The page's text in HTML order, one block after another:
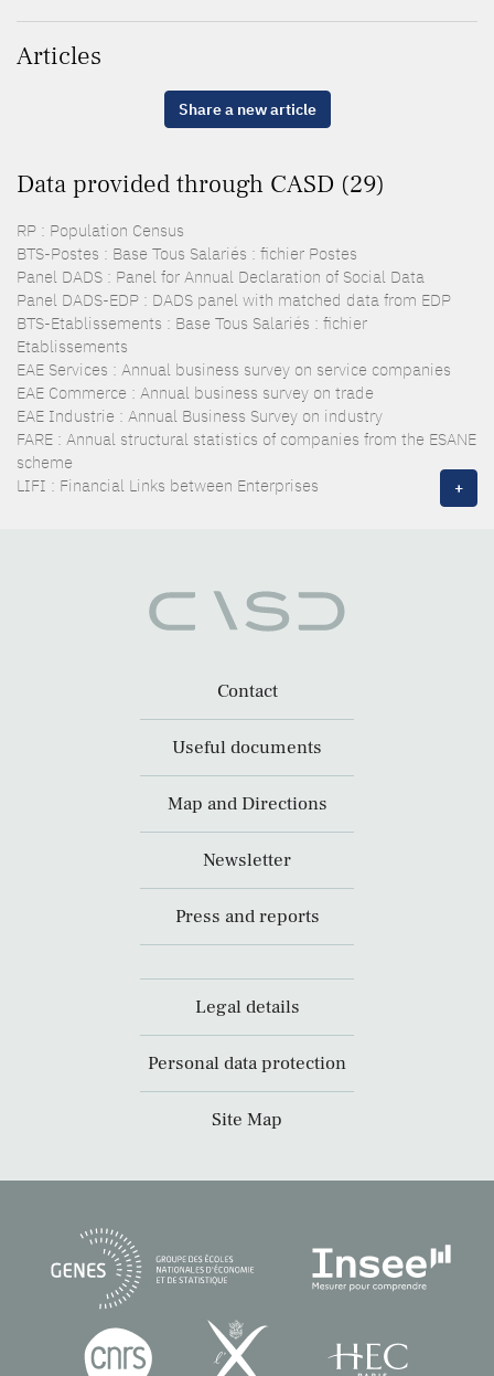
Articles
Share a new article
Data provided through CASD (29)
RP : Population Census
BTS-Postes : Base Tous Salariés : fichier Postes
Panel DADS : Panel for Annual Declaration of Social Data
Panel DADS-EDP : DADS panel with matched data from EDP
BTS-Etablissements : Base Tous Salariés : fichier
Etablissements
EAE Services : Annual business survey on service companies
EAE Commerce : Annual business survey on trade
EAE Industrie : Annual Business Survey on industry
FARE : Annual structural statistics of companies from the ESANE
scheme
LIFI : Financial Links between Enterprises
+
Contact
Useful documents
Map and Directions
Newsletter
Press and reports
Legal details
Personal data protection
Site Map